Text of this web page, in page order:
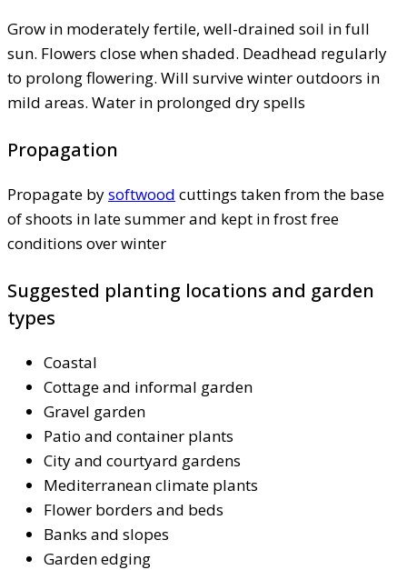
Grow in moderately fertile, well-drained soil in full
sun. Flowers close when shaded. Deadhead regularly
to prolong flowering. Will survive winter outdoors in
mild areas. Water in prolonged dry spells
Propagation
Propagate bysoftwood cuttings taken from the base
of shoots in late summer and kept in frost free
conditions over winter
Suggested planting locations and garden
types
Coastal
Cottage and informal garden
Gravel garden
Patio and container plants
City and courtyard gardens
Mediterranean climate plants
Flower borders and beds
Banks and slopes
Garden edging